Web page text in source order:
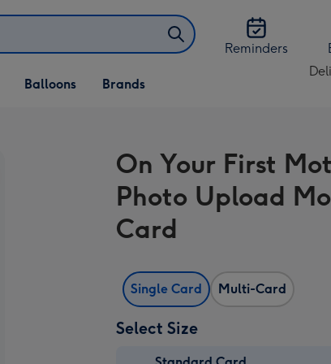
Reminders
Open Balloons
dropdown
Balloons Brands
UK
On Your First
Photo Upload
Card
Single Card Multi-Card
Select Size